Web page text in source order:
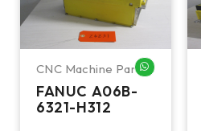
ME
CNC Machine Parts
FANUC A06B-
6321-H312